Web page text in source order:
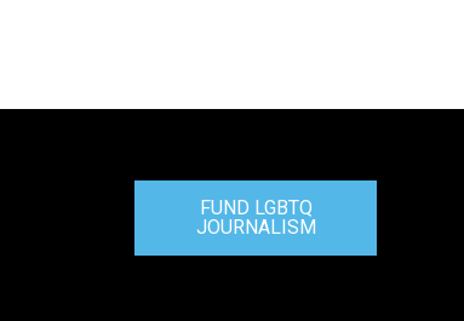
FUND LGBTQ
JOURNALISM